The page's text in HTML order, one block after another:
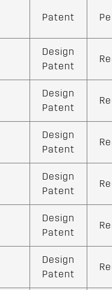
Patent
Design
Patent
Design
Patent
Design
Patent
Design
Patent
Design
Patent
Design
Patent